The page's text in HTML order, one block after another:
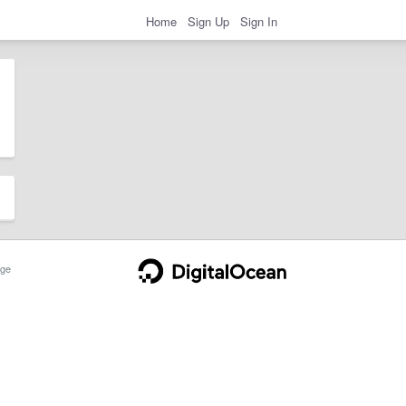
Home Sign Up Sign In